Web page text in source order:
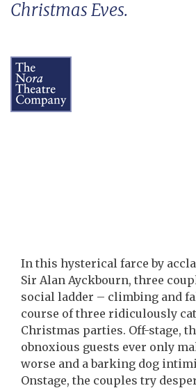
Christmas Eves.
In this hysterical farce by
Sir Alan Ayckbourn, three
social ladder – climbing and
course of three ridiculously
Christmas parties. Off-stage,
obnoxious guests ever only
worse and a barking dog
Onstage, the couples try